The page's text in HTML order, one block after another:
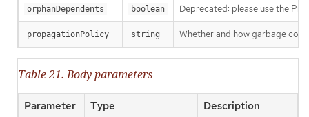
orphanDependents boolean Deprecated: please use the
propagationPolicy string Whether and how garbage
Table 21. Body parameters
Parameter Type Description